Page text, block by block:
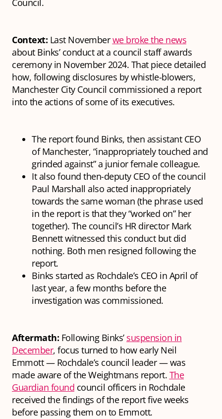
Council.
Context: Last Novemberwe broke the news
about Binks’ conduct at a council staff awards
ceremony in November 2024. That piece detailed
how, following disclosures by whistle-blowers,
Manchester City Council commissioned a report
into the actions of some of its executives.
The report found Binks, then assistant CEO
of Manchester, “inappropriately touched and
grinded against” a junior female colleague.
It also found then-deputy CEO of the council
Paul Marshall also acted inappropriately
towards the same woman (the phrase used
in the report is that they “worked on” her
together). The council’s HR director Mark
Bennett witnessed this conduct but did
nothing. Both men resigned following the
report.
Binks started as Rochdale’s CEO in April of
last year, a few months before the
investigation was commissioned.
Aftermath: Following Binks’ suspension in
December, focus turned to how early Neil
Emmott — Rochdale’s council leader — was
made aware of the Weightmans report. The
Guardian found council officers in Rochdale
received the findings of the report five weeks
before passing them on to Emmott.